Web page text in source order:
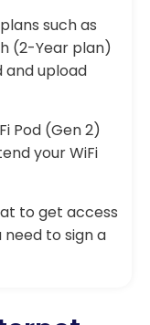
such as
(2-Year plan)
and upload
Pod (Gen 2)
your WiFi
to get access
to sign a